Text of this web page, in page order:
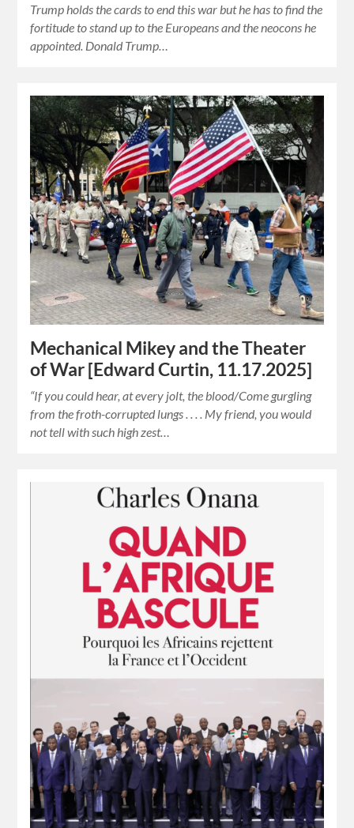
Trump holds the cards to end this war but he has to find the
fortitude to stand up to the Europeans and the neocons he
appointed. Donald Trump…
Mechanical Mikey and the Theater
of War [Edward Curtin, 11.17.2025]
“If you could hear, at every jolt, the blood/Come gurgling
from the froth-corrupted lungs . . . . My friend, you would
not tell with such high zest…